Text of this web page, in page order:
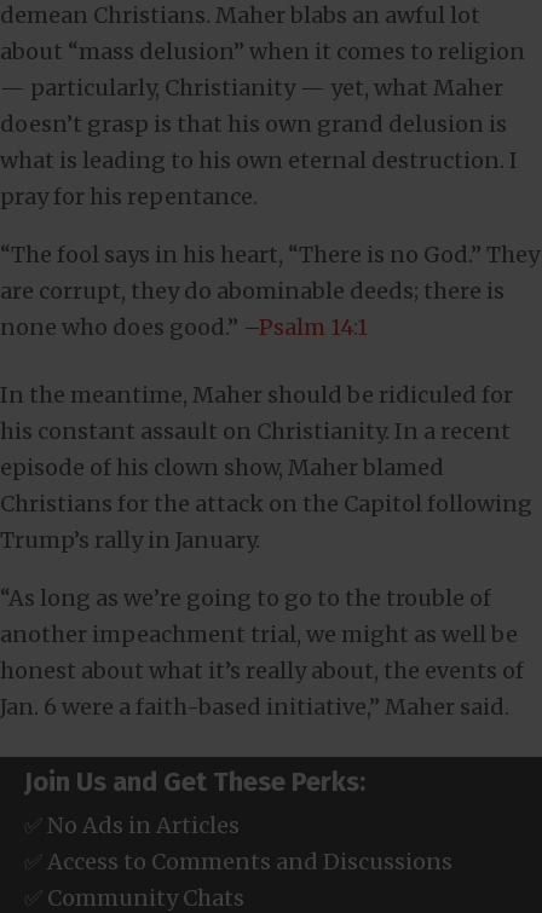
demean Christians. Maher blabs an awful lot
about “mass delusion” when it comes to religion
— particularly, Christianity — yet, what Maher
doesn’t grasp is that his own grand delusion is
what is leading to his own eternal destruction. I
pray for his repentance.
“The fool says in his heart, “There is no God.” They
are corrupt, they do abominable deeds; there is
none who does good.” –Psalm 14:1
In the meantime, Maher should be ridiculed for
his constant assault on Christianity. In a recent
episode of his clown show, Maher blamed
Christians for the attack on the Capitol following
Trump’s rally in January.
“As long as we’re going to go to the trouble of
another impeachment trial, we might as well be
honest about what it’s really about, the events of
Jan. 6 were a faith-based initiative,” Maher said.
Join Us and Get These Perks:
✅ No Ads in Articles
✅ Access to Comments and Discussions
✅ Community Chats